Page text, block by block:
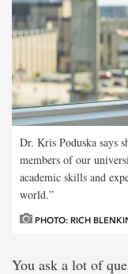
Dr. Kris Poduska says
members of our
academic skills and
world.”
PHOTO: RICH
You ask a lot of